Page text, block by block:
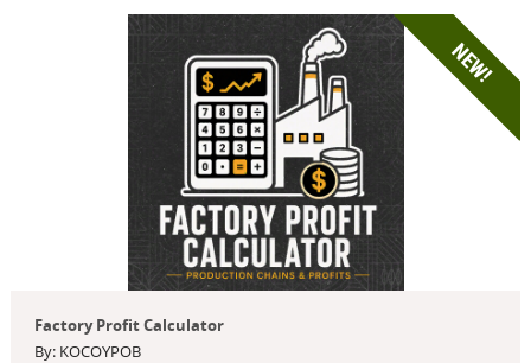
NEW!
Factory Profit Calculator
By: KOCOYPOB